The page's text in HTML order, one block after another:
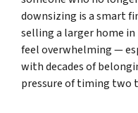
downsizing is a smart
selling a larger home
feel overwhelming —
with decades of
pressure of timing